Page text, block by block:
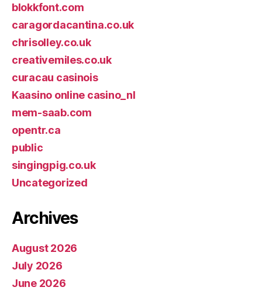
blokkfont.com
caragordacantina.co.uk
chrisolley.co.uk
creativemiles.co.uk
curacau casinois
Kaasino online casino_nl
mem-saab.com
opentr.ca
public
singingpig.co.uk
Uncategorized
Archives
August 2026
July 2026
June 2026